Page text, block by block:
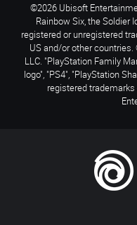
©2026 Ubisoft
Rainbow Six, the Soldier
registered or unregistered
US and/or other
LLC. "PlayStation Family
logo", "PS4", "PlayStation
registered